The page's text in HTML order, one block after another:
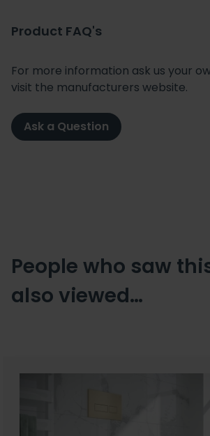
Product FAQ's
For more information ask us your
visit the manufacturers website.
Ask a Question
People who saw
also viewed…